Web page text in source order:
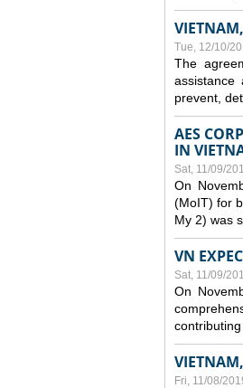
Tue, 12/10/
The
assistance
prevent,
AES
IN
Sat, 11/09/
On
(MoIT) for
My 2) was
VN
Sat, 11/09/
On
Fri, 11/08/